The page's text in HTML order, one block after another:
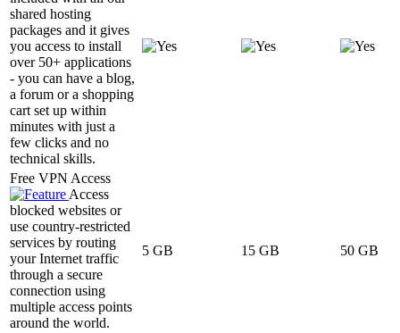
shared hosting
packages and it gives
you access to install
over 50+ applications
- you can have a blog,
a forum or a shopping
cart set up within
minutes with just a
few clicks and no
technical skills.
Free VPN Access
Access
blocked websites or
use country-restricted
services by routing
your Internet traffic
through a secure
connection using
multiple access points
around the world.
5 GB 15 GB 50 GB